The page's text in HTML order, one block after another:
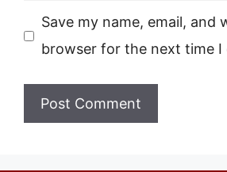
Save my name, email, and
browser for the next time I